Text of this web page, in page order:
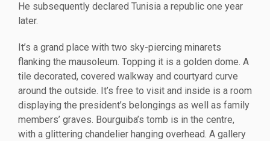
He subsequently declared Tunisia a republic one year
later.
It’s a grand place with two sky-piercing minarets
flanking the mausoleum. Topping it is a golden dome. A
tile decorated, covered walkway and courtyard curve
around the outside. It’s free to visit and inside is a room
displaying the president’s belongings as well as family
members’ graves. Bourguiba’s tomb is in the centre,
with a glittering chandelier hanging overhead. A gallery